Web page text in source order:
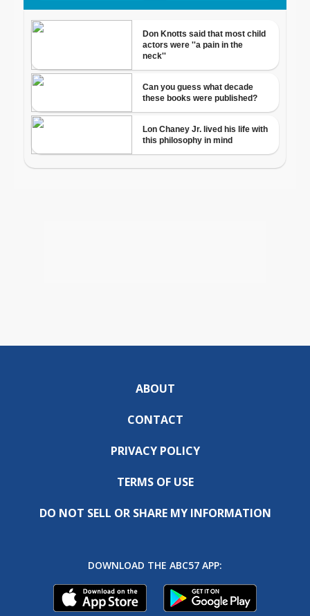
ABOUT
CONTACT
PRIVACY POLICY
TERMS OF USE
DO NOT SELL OR SHARE MY INFORMATION
DOWNLOAD THE ABC57 APP: